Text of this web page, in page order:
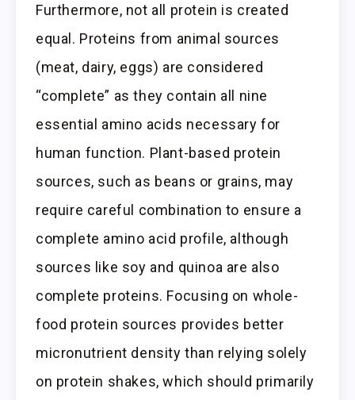
Furthermore, not all protein is created
equal. Proteins from animal sources
(meat, dairy, eggs) are considered
“complete” as they contain all nine
essential amino acids necessary for
human function. Plant-based protein
sources, such as beans or grains, may
require careful combination to ensure a
complete amino acid profile, although
sources like soy and quinoa are also
complete proteins. Focusing on whole-
food protein sources provides better
micronutrient density than relying solely
on protein shakes, which should primarily